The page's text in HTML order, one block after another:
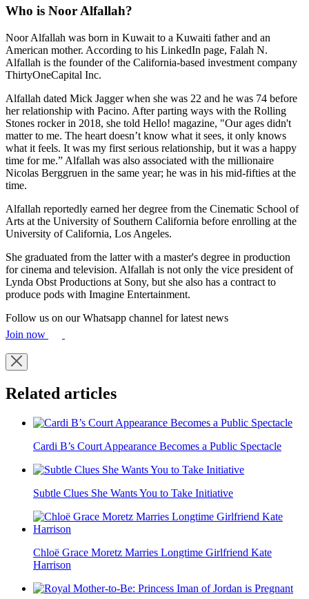
Who is Noor Alfallah?
Noor Alfallah was born in Kuwait to a Kuwaiti father and an
American mother. According to his LinkedIn page, Falah N.
Alfallah is the founder of the California-based investment company
ThirtyOneCapital Inc.
Alfallah dated Mick Jagger when she was 22 and he was 74 before
her relationship with Pacino. After parting ways with the Rolling
Stones rocker in 2018, she told Hello! magazine, "Our ages didn't
matter to me. The heart doesn’t know what it sees, it only knows
what it feels. It was my first serious relationship, but it was a happy
time for me.” Alfallah was also associated with the millionaire
Nicolas Berggruen in the same year; he was in his mid-fifties at the
time.
Alfallah reportedly earned her degree from the Cinematic School of
Arts at the University of Southern California before enrolling at the
University of California, Los Angeles.
She graduated from the latter with a master's degree in production
for cinema and television. Alfallah is not only the vice president of
Lynda Obst Productions at Sony, but she also has a contract to
produce pods with Imagine Entertainment.
Follow us on our Whatsapp channel for latest news
Join now
Related articles
Cardi B’s Court Appearance Becomes a Public Spectacle
Subtle Clues She Wants You to Take Initiative
Chloë Grace Moretz Marries Longtime Girlfriend Kate
Harrison